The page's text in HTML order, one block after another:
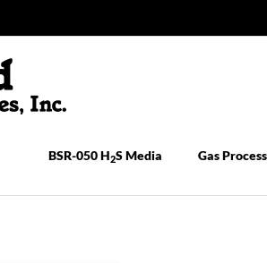
BSR-050 H2S Media Gas